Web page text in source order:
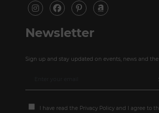
Newsletter
Sign up and stay updated on events, news and
I have read the Privacy Policy and I agree to